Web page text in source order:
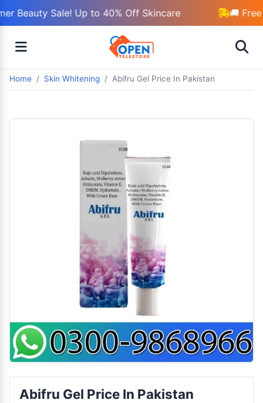
Beauty Sale! Up to 40% Off Skincare 🚚 Free
Home Skin Whitening Abifru Gel Price In Pakistan
Abifru Gel Price In Pakistan